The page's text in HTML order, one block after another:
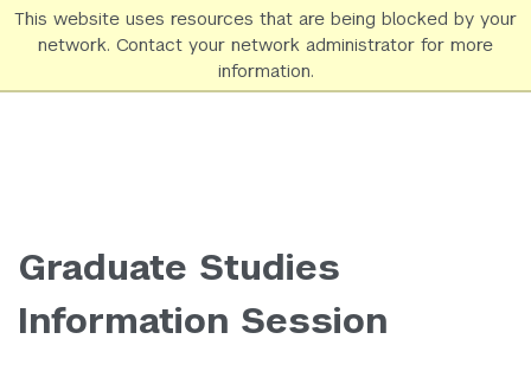
This website uses resources that are being blocked by your
network. Contact your network administrator for more
information.
NYU SPS Homepage
Graduate Studies
Information Session